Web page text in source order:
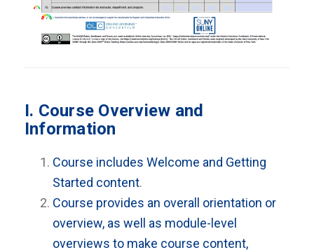
I. Course Overview and
Information
Course includes Welcome and Getting
Started content.
Course provides an overall orientation or
overview, as well as module-level
overviews to make course content,